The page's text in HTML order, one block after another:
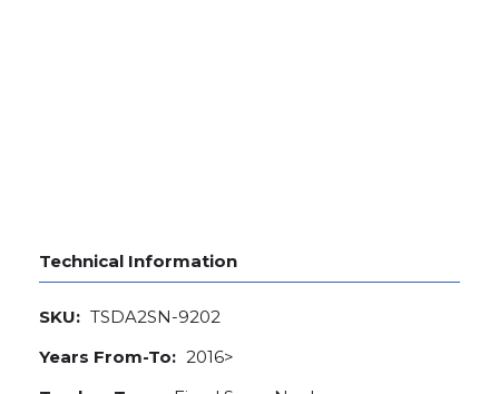
Technical Information
SKU: TSDA2SN-9202
Years From-To: 2016>